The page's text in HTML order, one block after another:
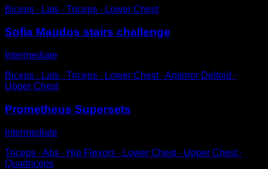
Biceps ∙ Lats ∙ Triceps ∙ Lower Chest
Sofia Maudos stairs challenge
Intermediate
Biceps ∙ Lats ∙ Triceps ∙ Lower Chest ∙ Anterior Deltoid ∙
Upper Chest
Prometheus Supersets
Intermediate
Triceps ∙ Abs ∙ Hip Flexors ∙ Lower Chest ∙ Upper Chest ∙
Quadriceps